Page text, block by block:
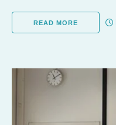
READ MORE